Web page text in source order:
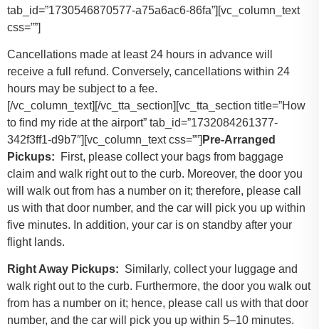
tab_id=”1730546870577-a75a6ac6-86fa”][vc_column_text
css=””]
Cancellations made at least 24 hours in advance will
receive a full refund. Conversely, cancellations within 24
hours may be subject to a fee.
[/vc_column_text][/vc_tta_section][vc_tta_section title=”How
to find my ride at the airport” tab_id=”1732084261377-
342f3ff1-d9b7″][vc_column_text css=””] Pre-Arranged
Pickups: First, please collect your bags from baggage
claim and walk right out to the curb. Moreover, the door you
will walk out from has a number on it; therefore, please call
us with that door number, and the car will pick you up within
five minutes. In addition, your car is on standby after your
flight lands.
Right Away Pickups: Similarly, collect your luggage and
walk right out to the curb. Furthermore, the door you walk out
from has a number on it; hence, please call us with that door
number, and the car will pick you up within 5–10 minutes.